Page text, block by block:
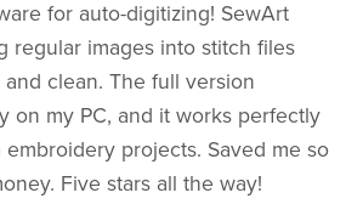
for auto-digitizing! SewArt
regular images into stitch files
clean. The full version
on my PC, and it works perfectly
projects. Saved me so
Five stars all the way!